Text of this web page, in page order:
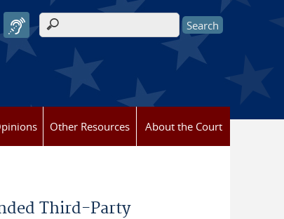
Search form
Other Resources About the Court
Third-Party